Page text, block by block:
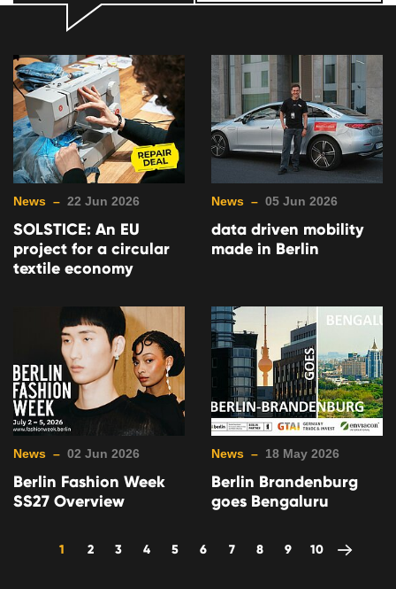
News – 22 Jun 2026
SOLSTICE: An EU
project for a circular
textile economy
News – 05 Jun 2026
data driven mobility
made in Berlin
News – 02 Jun 2026
Berlin Fashion Week
SS27 Overview
News – 18 May 2026
Berlin Brandenburg
goes Bengaluru
1 2 3 4 5 6 7 8 9 10